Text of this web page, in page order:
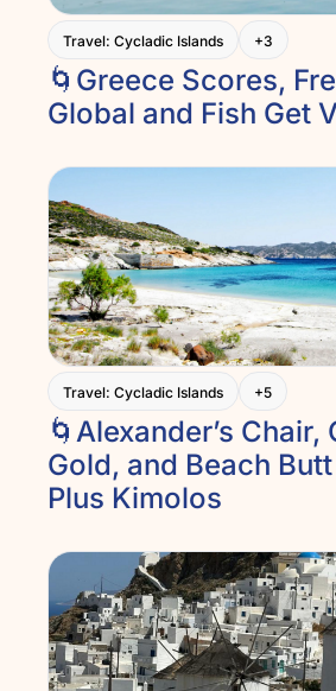
Travel: Cycladic Islands +3
🌀Greece Scores,
Global and Fish Get
Travel: Cycladic Islands +5
🌀Alexander’s Chair,
Gold, and Beach
Plus Kimolos